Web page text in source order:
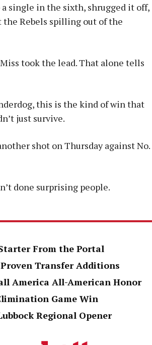
single in the sixth, shrugged it off,
Rebels spilling out of the
took the lead. That alone tells
this is the kind of win that
just survive.
shot on Thursday against No.
done surprising people.
From the Portal
Transfer Additions
America All-American Honor
Game Win
Regional Opener